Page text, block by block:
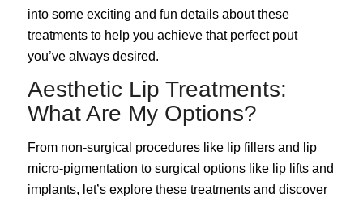
into some exciting and fun details about these
treatments to help you achieve that perfect pout
you’ve always desired.
Aesthetic Lip Treatments:
What Are My Options?
From non-surgical procedures like lip fillers and lip
micro-pigmentation to surgical options like lip lifts and
implants, let’s explore these treatments and discover